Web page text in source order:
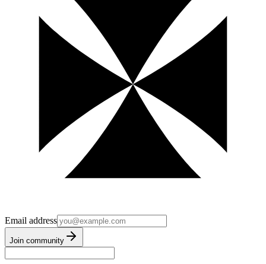
Email address
Join community